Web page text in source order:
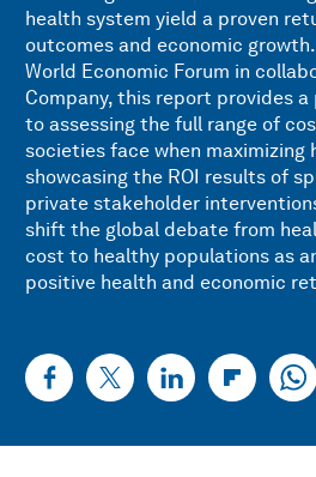
health system yield a proven
outcomes and economic
World Economic Forum in
Company, this report provides
to assessing the full range of
societies face when maximizing
showcasing the ROI results of
private stakeholder
shift the global debate from
cost to healthy populations as
positive health and economic